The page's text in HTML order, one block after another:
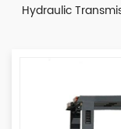
Hydraulic